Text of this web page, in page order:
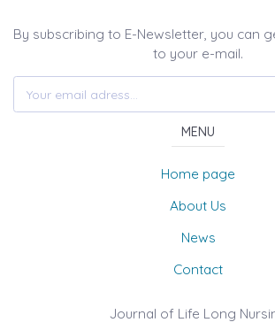
By subscribing to E-Newsletter, you can
to your e-mail.
MENU
Home page
About Us
News
Contact
Journal of Life Long